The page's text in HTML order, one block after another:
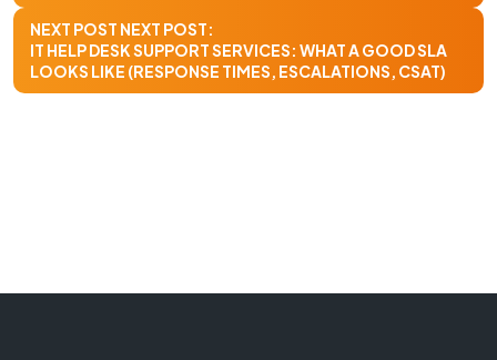
NEXT POST NEXT POST:
IT HELP DESK SUPPORT SERVICES: WHAT A GOOD SLA
LOOKS LIKE (RESPONSE TIMES, ESCALATIONS, CSAT)